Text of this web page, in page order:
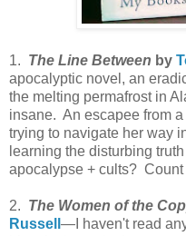
1. The Line Between by
apocalyptic novel, an
the melting permafrost in
insane. An escapee from
trying to navigate her way
learning the disturbing
apocalypse + cults? Count
2. The Women of the
Russell —I haven't read